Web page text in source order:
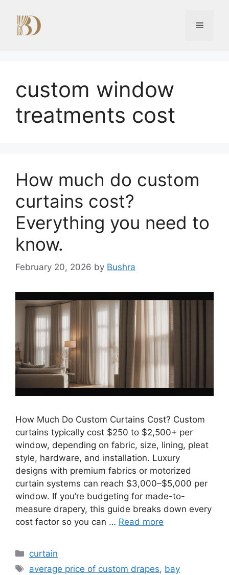
content
Menu
custom window
treatments cost
How much do custom
curtains cost?
Everything you need to
know.
February 20, 2026 by Bushra
How Much Do Custom Curtains Cost? Custom
curtains typically cost $250 to $2,500+ per
window, depending on fabric, size, lining, pleat
style, hardware, and installation. Luxury
designs with premium fabrics or motorized
curtain systems can reach $3,000–$5,000 per
window. If you’re budgeting for made-to-
measure drapery, this guide breaks down every
cost factor so you can … Read more
Categories
curtain
Tags
average price of custom drapes, bay